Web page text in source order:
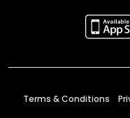
Terms & Conditions